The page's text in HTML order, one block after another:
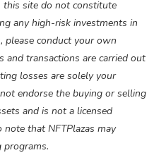
this site do not constitute
any high-risk investments in
please conduct your own
transactions are carried out
losses are solely your
endorse the buying or selling
and is not a licensed
note that NFTPlazas may
programs.